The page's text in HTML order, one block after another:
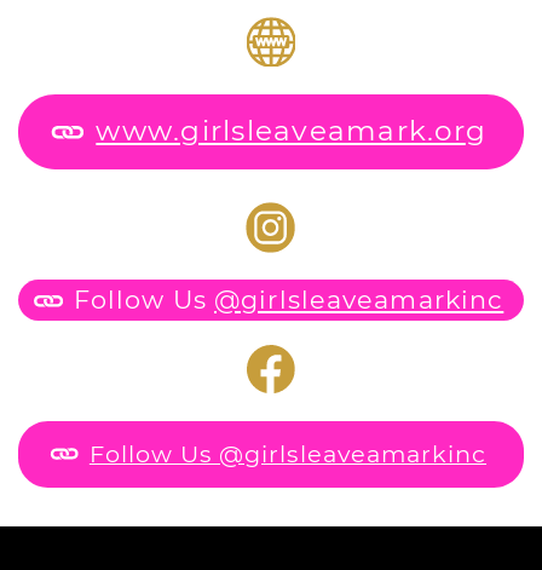
www.girlsleaveamark.org
Follow Us @girlsleaveamarkinc
Follow Us @girlsleaveamarkinc